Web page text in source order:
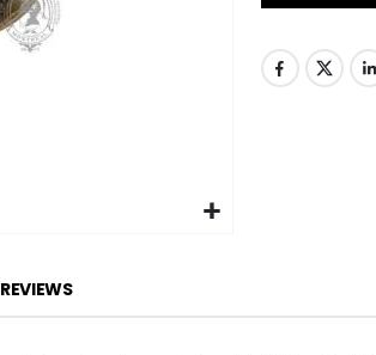
REVIEWS